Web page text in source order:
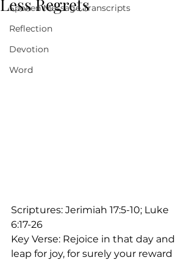
Spoken Message Transcripts
Reflection
Devotion
Word
Less Regrets
Scriptures: Jerimiah 17:5-10; Luke
6:17-26
Key Verse: Rejoice in that day and
leap for joy, for surely your reward